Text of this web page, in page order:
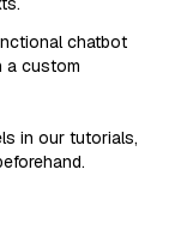
chatbot
a custom
in our tutorials,